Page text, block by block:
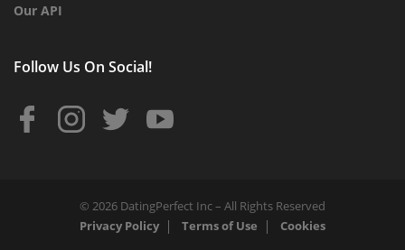
Our API
Follow Us On Social!
© 2026 DatingPerfect Inc – All Rights Reserved
Privacy Policy
Terms of Use Cookies